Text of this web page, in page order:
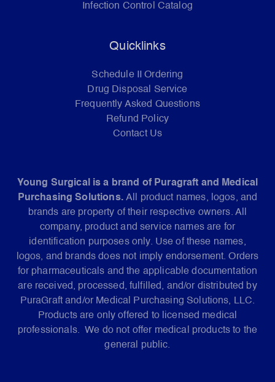
Infection Control Catalog
Quicklinks
Schedule II Ordering
Drug Disposal Service
Frequently Asked Questions
Refund Policy
Contact Us
Young Surgical is a brand of Puragraft and Medical
Purchasing Solutions. All product names, logos, and
brands are property of their respective owners. All
company, product and service names are for
identification purposes only. Use of these names,
logos, and brands does not imply endorsement. Orders
for pharmaceuticals and the applicable documentation
are received, processed, fulfilled, and/or distributed by
PuraGraft and/or Medical Purchasing Solutions, LLC.
Products are only offered to licensed medical
professionals. We do not offer medical products to the
general public.